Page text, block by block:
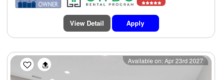
View Detail Apply
Previous Next
Available on: Apr 23rd 2027